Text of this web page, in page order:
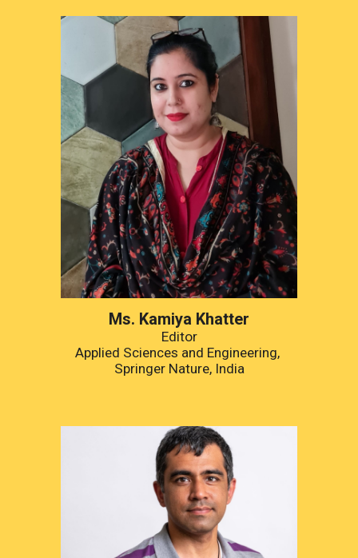
Ms. Kamiya Khatter
Editor
Applied Sciences and Engineering,
Springer Nature, India